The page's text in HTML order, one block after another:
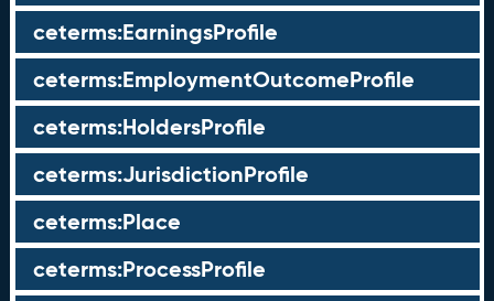
ceterms:EarningsProfile
ceterms:EmploymentOutcomeProfile
ceterms:HoldersProfile
ceterms:JurisdictionProfile
ceterms:Place
ceterms:ProcessProfile